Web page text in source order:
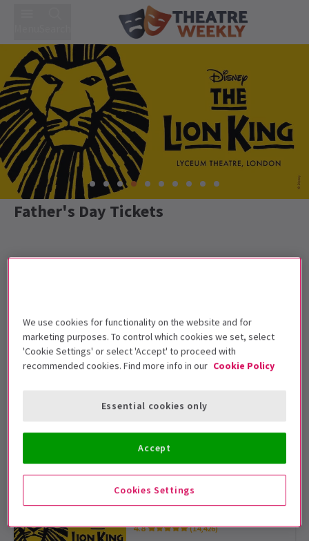
Father's Day Tickets
The Comedy About Spies
4.8 (310)
From £23 OFFER TICKETS FROM £22.50
The Lion King
4.8 (14,426)
We use cookies for functionality on the website and for
marketing purposes. To control which cookies we set, select
'Cookie Settings' or select 'Accept' to proceed with
recommended cookies. Find more info in our Cookie Policy
Cookies Settings
Essential cookies only
Accept